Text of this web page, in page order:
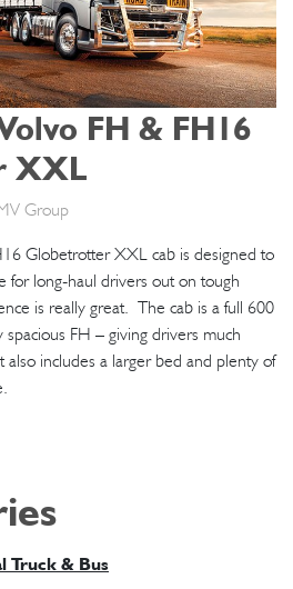
FH & FH16
XXL
Group
Globetrotter XXL cab is designed to
for long-haul drivers out on tough
is really great. The cab is a full 600
spacious FH – giving drivers much
also includes a larger bed and plenty of
Truck & Bus